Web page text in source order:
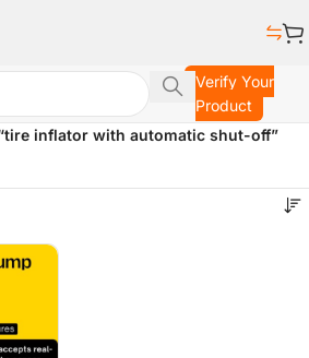
Verify Your
Product
inflator with automatic shut-off”